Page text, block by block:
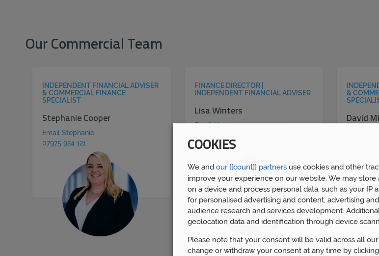
Our Commercial Team
INDEPENDENT FINANCIAL ADVISER
& COMMERCIAL FINANCE
SPECIALIST
Stephanie Cooper
Email Stephanie
07975 924 121
FINANCE DIRECTOR |
INDEPENDENT FINANCIAL ADVISER
Lisa Winters
Email Lisa
&
David
COOKIES
We and our {{count}} partners use cookies and other
improve your experience on our website. We may
on a device and process personal data, such as your IP
for personalised advertising and content, advertising
audience research and services development.
geolocation data and identification through device
Please note that your consent will be valid across all
change or withdraw your consent at any time by